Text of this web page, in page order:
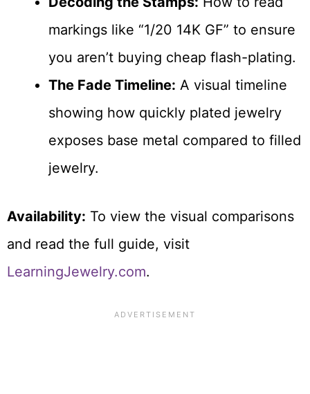
markings like “1/20 14K GF” to ensure
you aren’t buying cheap flash-plating.
The Fade Timeline: A visual timeline
showing how quickly plated jewelry
exposes base metal compared to filled
jewelry.
Availability: To view the visual comparisons
and read the full guide, visit
LearningJewelry.com.